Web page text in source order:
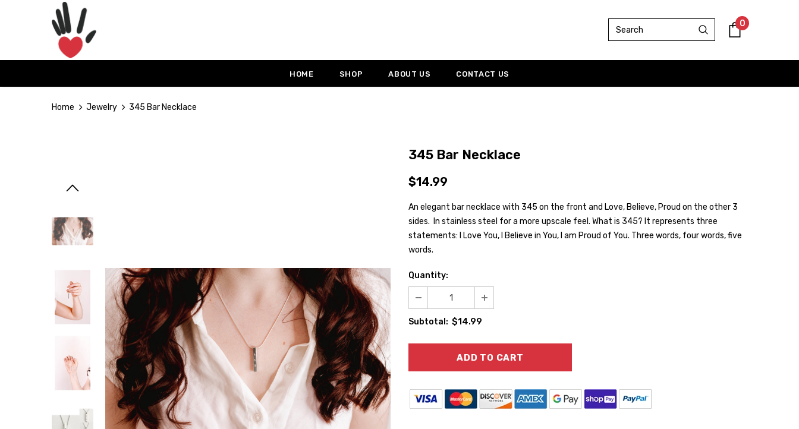
0
HOME SHOP ABOUT US CONTACT US
Home Jewelry 345 Bar Necklace
345 Bar Necklace
$14.99
An elegant bar necklace with 345 on the front and Love, Believe, Proud on the other 3
sides. In stainless steel for a more upscale feel. What is 345? It represents three
statements: I Love You, I Believe in You, I am Proud of You. Three words, four words, five
words.
Quantity:
Subtotal: $14.99